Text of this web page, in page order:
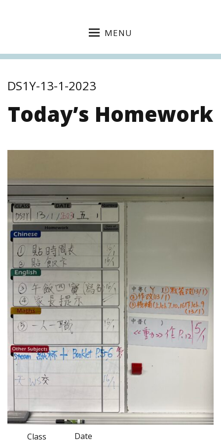
MENU
DS1Y-13-1-2023
Today’s Homework
Class Date